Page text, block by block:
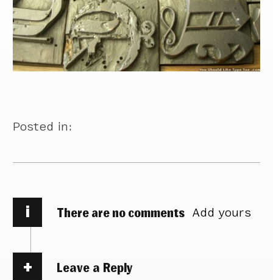
Posted in:
i There are no comments Add yours
Leave a Reply